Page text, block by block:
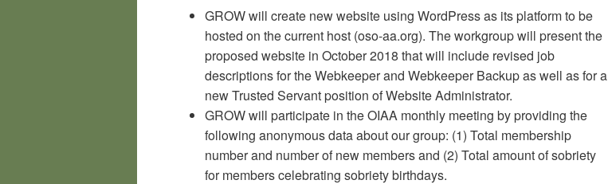
GROW will create new website using WordPress as its platform to be
hosted on the current host (oso-aa.org). The workgroup will present the
proposed website in October 2018 that will include revised job
descriptions for the Webkeeper and Webkeeper Backup as well as for a
new Trusted Servant position of Website Administrator.
GROW will participate in the OIAA monthly meeting by providing the
following anonymous data about our group: (1) Total membership
number and number of new members and (2) Total amount of sobriety
for members celebrating sobriety birthdays.